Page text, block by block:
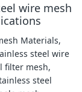
wire mesh
Materials,
steel wire
filter mesh,
steel